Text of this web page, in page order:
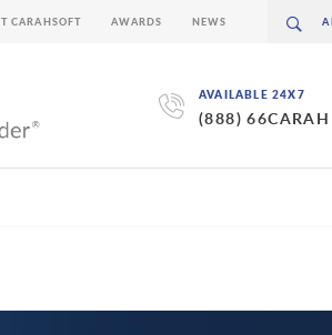
AVAILABLE 24X7
(888) 66CARAH
CARAHSOFT AWARDS NEWS